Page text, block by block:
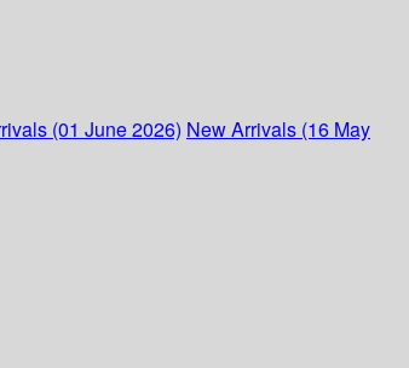
(01 June 2026) New Arrivals (16 May